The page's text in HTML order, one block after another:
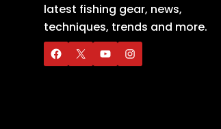
latest fishing gear, news,
techniques, trends and more.